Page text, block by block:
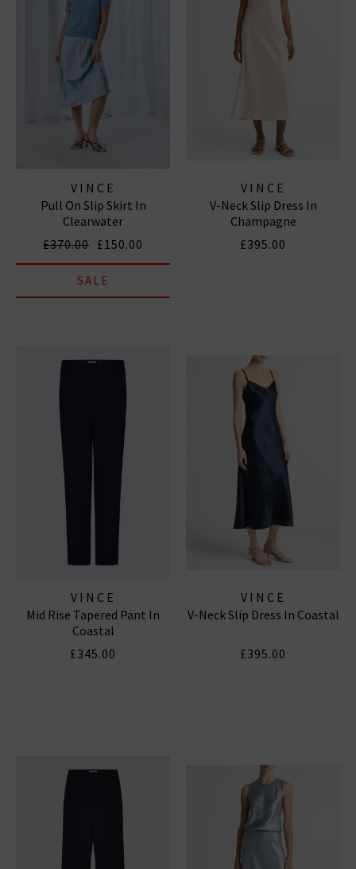
VINCE
Pull On Slip Skirt In
Clearwater
£370.00 £150.00
SALE
VINCE
V-Neck Slip Dress In
Champagne
£395.00
VINCE
Mid Rise Tapered Pant In
Coastal
£345.00
VINCE
V-Neck Slip Dress In Coastal
£395.00